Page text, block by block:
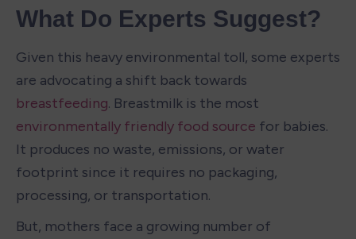
What Do Experts Suggest?
Given this heavy environmental toll, some experts
breastfeeding
environmentally friendly food source for babies.
It produces no waste, emissions, or water
footprint since it requires no packaging,
processing, or transportation.
But, mothers face a growing number of